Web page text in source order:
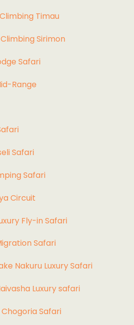
Timau
Sirimon
Safari
Range
Safari
Safari
Circuit
Fly-in Safari
Safari
Nakuru Luxury Safari
Luxury safari
Safari